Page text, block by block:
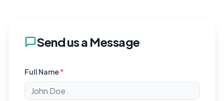
Send us a Message
Full Name*